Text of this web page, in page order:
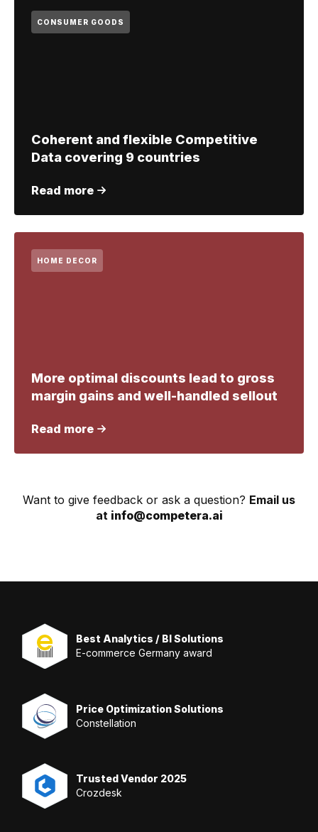
CONSUMER GOODS
Coherent and flexible Competitive
Data covering 9 countries
Read more
HOME DECOR
More optimal discounts lead to gross
margin gains and well-handled sellout
Read more
Want to give feedback or ask a question? Email us
at info@competera.ai
Best Analytics / BI Solutions
E-commerce Germany award
Price Optimization Solutions
Constellation
Trusted Vendor 2025
Crozdesk